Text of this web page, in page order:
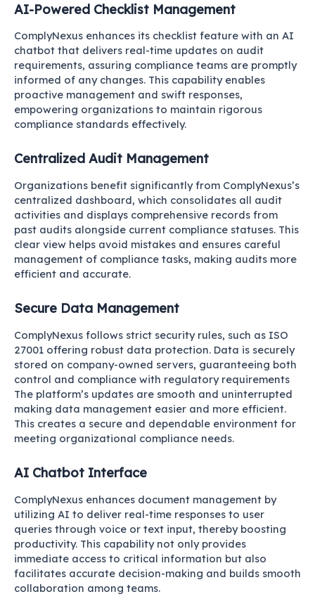
AI-Powered Checklist Management
ComplyNexus enhances its checklist feature with an AI
chatbot that delivers real-time updates on audit
requirements, assuring compliance teams are promptly
informed of any changes. This capability enables
proactive management and swift responses,
empowering organizations to maintain rigorous
compliance standards effectively.
Centralized Audit Management
Organizations benefit significantly from ComplyNexus’s
centralized dashboard, which consolidates all audit
activities and displays comprehensive records from
past audits alongside current compliance statuses. This
clear view helps avoid mistakes and ensures careful
management of compliance tasks, making audits more
efficient and accurate.
Secure Data Management
ComplyNexus follows strict security rules, such as ISO
27001 offering robust data protection. Data is securely
stored on company-owned servers, guaranteeing both
control and compliance with regulatory requirements
The platform’s updates are smooth and uninterrupted
making data management easier and more efficient.
This creates a secure and dependable environment for
meeting organizational compliance needs.
AI Chatbot Interface
ComplyNexus enhances document management by
utilizing AI to deliver real-time responses to user
queries through voice or text input, thereby boosting
productivity. This capability not only provides
immediate access to critical information but also
facilitates accurate decision-making and builds smooth
collaboration among teams.